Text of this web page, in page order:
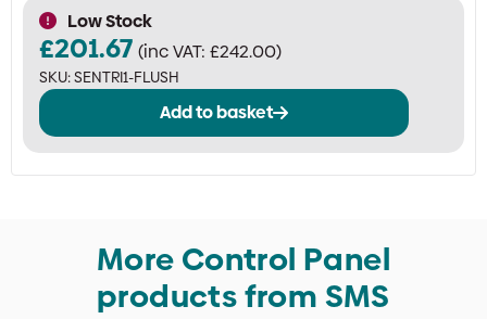
Low Stock
£201.67 (inc VAT: £242.00)
SKU:SENTRI1-FLUSH
Add to basket
More Control Panel
products from SMS